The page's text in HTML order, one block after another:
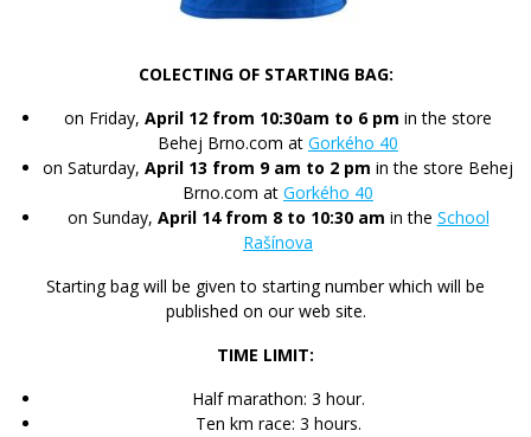
COLECTING OF STARTING BAG:
on Friday, April 12 from 10:30am to 6 pm in the store
Behej Brno.com at Gorkého 40
on Saturday, April 13 from 9 am to 2 pm in the store Behej
Brno.com at Gorkého 40
on Sunday, April 14 from 8 to 10:30 am in the School
Rašínova
Starting bag will be given to starting number which will be
published on our web site.
TIME LIMIT:
Half marathon: 3 hour.
Ten km race: 3 hours.